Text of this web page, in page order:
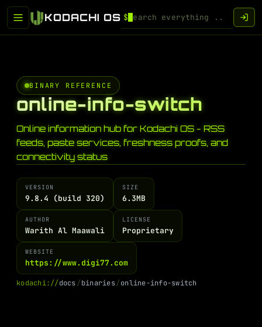
KODACHI OS $
BINARY REFERENCE
online-info-switch
Online information hub for Kodachi OS - RSS
feeds, paste services, freshness proofs, and
connectivity status
VERSION
9.8.4 (build 320)
SIZE
6.3MB
AUTHOR
Warith Al Maawali
LICENSE
Proprietary
WEBSITE
https://www.digi77.com
kodachi://docs/binaries/online-info-switch